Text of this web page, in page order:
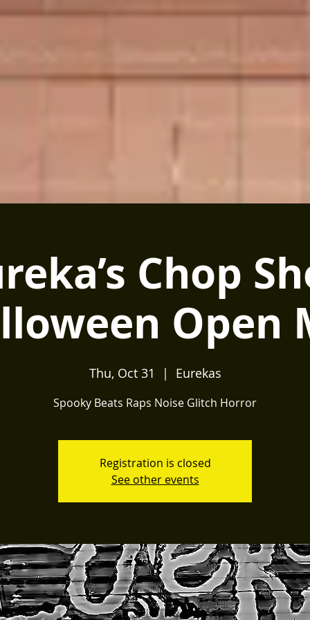
Chop
Open
Thu, Oct 31
  |
Eurekas
Spooky Beats Raps Noise Glitch Horror
Registration is closed
See other events